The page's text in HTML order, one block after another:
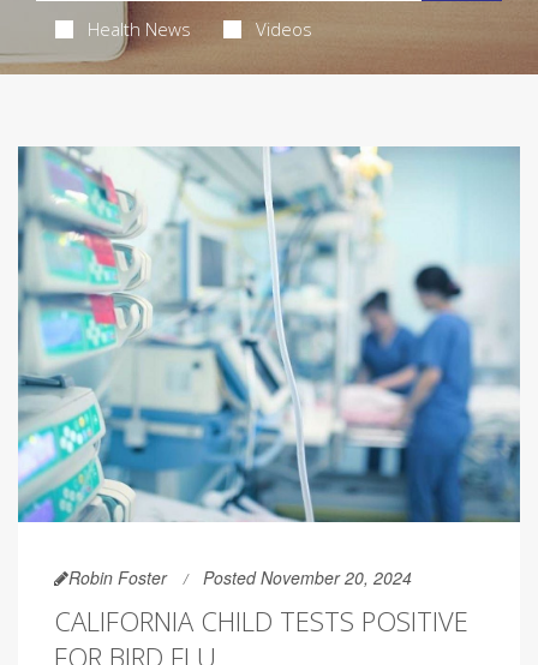
Health News Videos
Robin Foster Posted November 20, 2024
CALIFORNIA CHILD TESTS POSITIVE
FOR BIRD FLU